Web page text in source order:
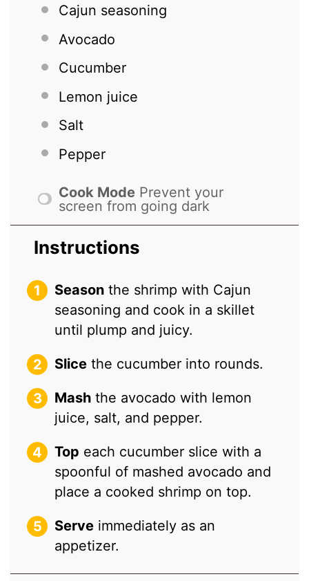
Cajun seasoning
Avocado
Cucumber
Lemon juice
Salt
Pepper
Cook Mode Prevent your
screen from going dark
Instructions
Season the shrimp with Cajun
seasoning and cook in a skillet
until plump and juicy.
Slice the cucumber into rounds.
Mash the avocado with lemon
juice, salt, and pepper.
Top each cucumber slice with a
spoonful of mashed avocado and
place a cooked shrimp on top.
Serve immediately as an
appetizer.